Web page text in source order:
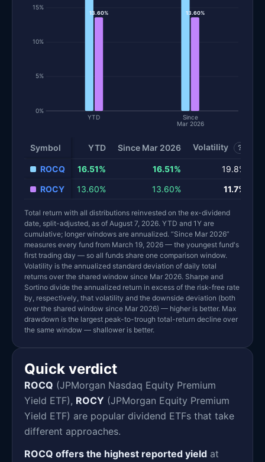
0%
5%
10%
15%
YTD
Since
Mar 2026
13.60% 13.60%
Symbol YTD Since Mar 2026 Volatility ?
ROCQ 16.51% 16.51%
19.8%
ROCY
13.60% 13.60% 11.7%
Total return with all distributions reinvested on the ex-dividend
date, split-adjusted, as of August 7, 2026. YTD and 1Y are
cumulative; longer windows are annualized. “Since Mar 2026”
measures every fund from March 19, 2026 — the youngest fund's
first trading day — so all funds share one comparison window.
Volatility is the annualized standard deviation of daily total
returns over the shared window since Mar 2026. Sharpe and
Sortino divide the annualized return in excess of the risk-free rate
by, respectively, that volatility and the downside deviation (both
over the shared window since Mar 2026) — higher is better. Max
drawdown is the largest peak-to-trough total-return decline over
the same window — shallower is better.
Quick verdict
ROCQ (JPMorgan Nasdaq Equity Premium
Yield ETF), ROCY (JPMorgan Equity Premium
Yield ETF) are popular dividend ETFs that take
different approaches.
ROCQ offers the highest reported yield at